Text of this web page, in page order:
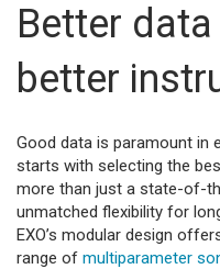
Better
better
Good data is paramount in
starts with selecting the
more than just a state-of-
unmatched flexibility for
EXO’s modular design
range of multiparameter